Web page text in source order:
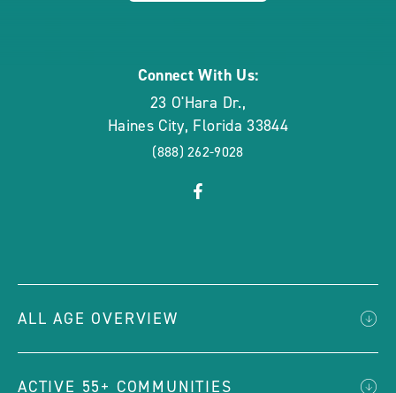
Connect With Us:
23 O'Hara Dr.,
Haines City, Florida 33844
(888) 262-9028
click
Visit
ALL AGE OVERVIEW
ACTIVE 55+ COMMUNITIES